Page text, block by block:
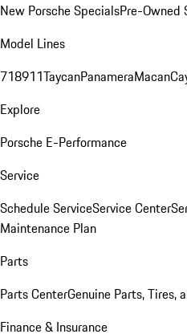
New Porsche SpecialsPre-Owned
Model Lines
718911TaycanPanameraMacan
Explore
Porsche E-Performance
Service
Schedule ServiceService Center
Maintenance Plan
Parts
Parts CenterGenuine Parts, Tires,
Finance & Insurance